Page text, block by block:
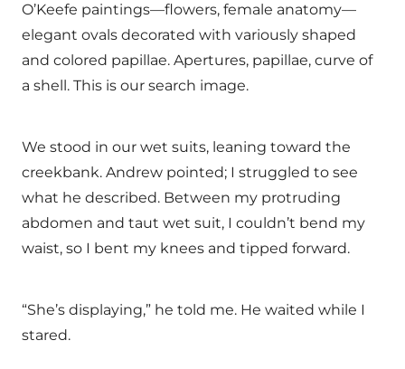
O’Keefe paintings—flowers, female anatomy—
elegant ovals decorated with variously shaped
and colored papillae. Apertures, papillae, curve of
a shell. This is our search image.
We stood in our wet suits, leaning toward the
creekbank. Andrew pointed; I struggled to see
what he described. Between my protruding
abdomen and taut wet suit, I couldn’t bend my
waist, so I bent my knees and tipped forward.
“She’s displaying,” he told me. He waited while I
stared.